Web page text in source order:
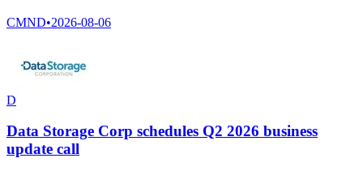
CMND•2026-08-06
D
Data Storage Corp schedules Q2 2026 business
update call